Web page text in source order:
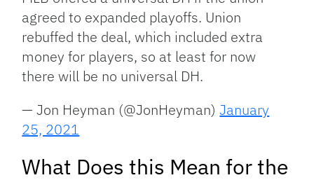
agreed to expanded playoffs. Union
rebuffed the deal, which included extra
money for players, so at least for now
there will be no universal DH.
— Jon Heyman (@JonHeyman)January
25, 2021
What Does this Mean for the